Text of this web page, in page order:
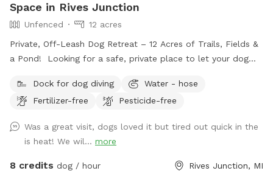
Space in Rives Junction
Unfenced
12 acres
Private, Off-Leash Dog Retreat – 12 Acres of Trails, Fields &
a Pond! Looking for a safe, private place to let your dog
Junction, MI offers a peaceful, pesticide-free environment
for your pup to enjoy off-leash fun. Amenities: • Private
perfect for a relaxing walk with your dog. • Large Open
Grass Areas – Plenty of space for fetch, training, or just
running free! • Pond Access – A great spot for dogs who
Dock for dog diving
Water - hose
Fertilizer-free
Pesticide-free
Was a great visit, dogs loved it but tired out quick in the
is heat! We wil... more
8 credits dog / hour Rives Junction, MI